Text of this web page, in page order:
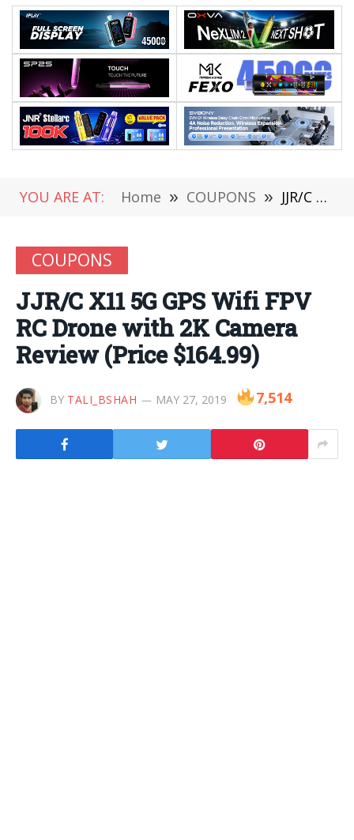
YOU ARE AT: Home » COUPONS » JJR/C X11 5G GPS Wifi FPV RC Drone with 2K Camera Review (Price $164.99)
COUPONS
JJR/C X11 5G GPS Wifi FPV
RC Drone with 2K Camera
Review (Price $164.99)
BY TALI_BSHAH MAY 27, 2019 7,514